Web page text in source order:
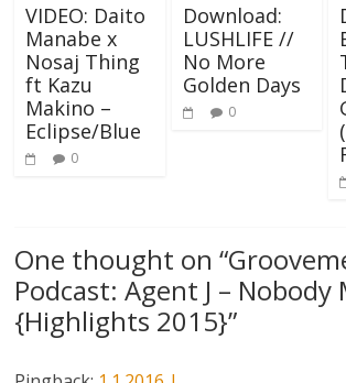
VIDEO: Daito
Manabe x
Nosaj Thing
ft Kazu
Makino –
Eclipse/Blue
0
Download:
LUSHLIFE //
No More
Golden Days
0
One thought on “
Podcast: Agent J – Nobody
{Highlights 2015}”